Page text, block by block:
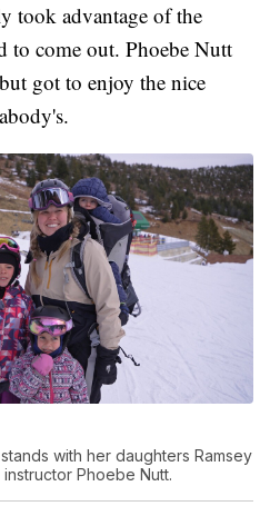
took advantage of the
to come out. Phoebe Nutt
got to enjoy the nice
with her daughters Ramsey
Phoebe Nutt.